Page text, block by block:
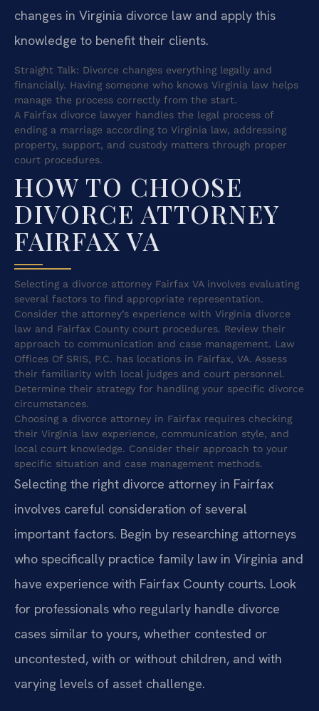
changes in Virginia divorce law and apply this
knowledge to benefit their clients.
Straight Talk: Divorce changes everything legally and
financially. Having someone who knows Virginia law helps
manage the process correctly from the start.
A Fairfax divorce lawyer handles the legal process of
ending a marriage according to Virginia law, addressing
property, support, and custody matters through proper
court procedures.
HOW TO CHOOSE
DIVORCE ATTORNEY
FAIRFAX VA
Selecting a divorce attorney Fairfax VA involves evaluating
several factors to find appropriate representation.
Consider the attorney’s experience with Virginia divorce
law and Fairfax County court procedures. Review their
approach to communication and case management. Law
Offices Of SRIS, P.C. has locations in Fairfax, VA. Assess
their familiarity with local judges and court personnel.
Determine their strategy for handling your specific divorce
circumstances.
Choosing a divorce attorney in Fairfax requires checking
their Virginia law experience, communication style, and
local court knowledge. Consider their approach to your
specific situation and case management methods.
Selecting the right divorce attorney in Fairfax
involves careful consideration of several
important factors. Begin by researching attorneys
who specifically practice family law in Virginia and
have experience with Fairfax County courts. Look
for professionals who regularly handle divorce
cases similar to yours, whether contested or
uncontested, with or without children, and with
varying levels of asset challenge.